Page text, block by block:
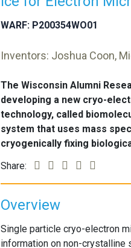
WARF: P200354WO01
Inventors: Joshua Coon,
The Wisconsin Alumni
developing a new cryo-
technology, called
system that uses mass
cryogenically fixing
Share:
Overview
Single particle cryo-electron
information on non-crystalline